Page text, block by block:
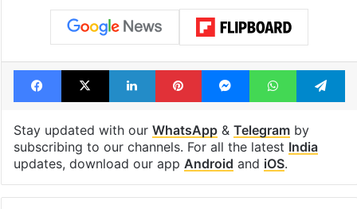
Facebook
X LinkedInPinterestMessengerWhatsApp
Stay updated with our WhatsApp& Telegramby
subscribing to our channels. For all the latest India
updates, download our app Android and iOS.